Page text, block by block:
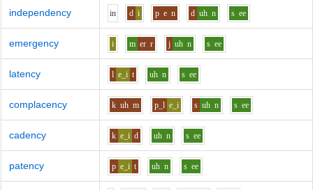
independency in d i p e n d uh n s ee
emergency i m er r j uh n s ee
latency l e_i t uh n s ee
complacency k uh m p_l e_i s uh n s ee
cadency k e_i d uh n s ee
patency p e_i t uh n s ee